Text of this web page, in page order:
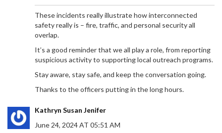
These incidents really illustrate how interconnected
safety really is – fire, traffic, and personal security all
overlap.
It’s a good reminder that we all play a role, from reporting
suspicious activity to supporting local outreach programs.
Stay aware, stay safe, and keep the conversation going.
Thanks to the officers putting in the long hours.
Kathryn Susan Jenifer
June 24, 2024 AT 05:51 AM